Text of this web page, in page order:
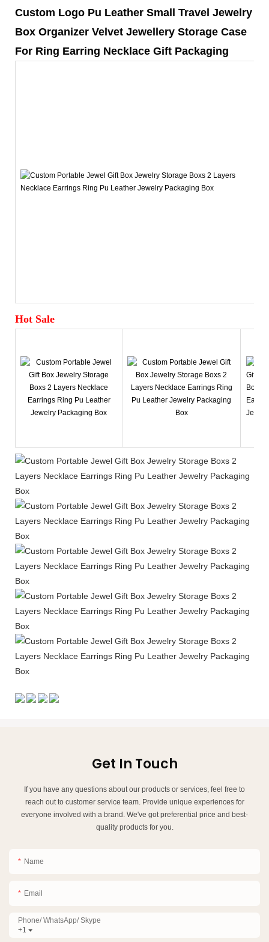
Custom Logo Pu Leather Small Travel Jewelry
Box Organizer Velvet Jewellery Storage Case
For Ring Earring Necklace Gift Packaging
Hot Sale
Get In Touch
If you have any questions about our products or services, feel free to
reach out to customer service team. Provide unique experiences for
everyone involved with a brand. We've got preferential price and best-
quality products for you.
Name
Email
+1
Phone/ WhatsApp/ Skype